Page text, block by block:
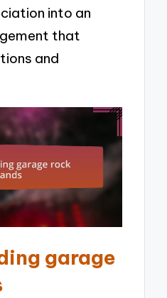
into an
that
and
garage